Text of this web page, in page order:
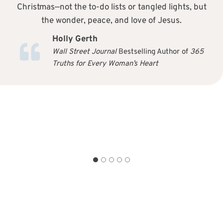
Christmas—not the to-do lists or tangled lights, but
the wonder, peace, and love of Jesus.
Holly Gerth
Wall Street JournalBestselling Author of 365
Truths for Every Woman’s Heart